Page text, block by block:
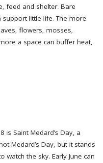
feed and shelter. Bare
little life. The more
flowers, mosses,
a space can buffer heat,
is Saint Medard’s Day, a
Medard’s Day, but it stands
the sky. Early June can